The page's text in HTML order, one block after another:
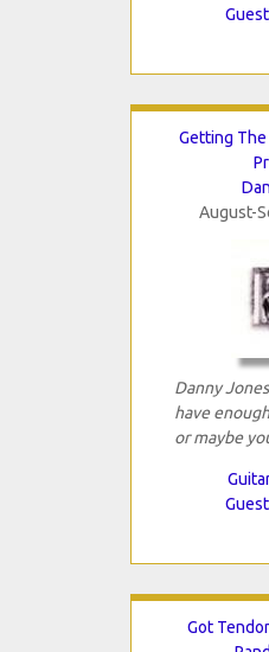
Getting
August-
Danny
have
or maybe
Got